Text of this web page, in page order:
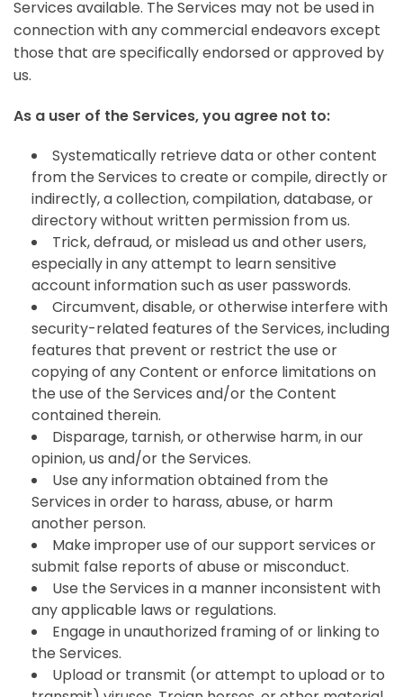
Services available. The Services may not be used in
connection with any commercial endeavors except
those that are specifically endorsed or approved by
us.
As a user of the Services, you agree not to:
Systematically retrieve data or other content
from the Services to create or compile, directly or
indirectly, a collection, compilation, database, or
directory without written permission from us.
Trick, defraud, or mislead us and other users,
especially in any attempt to learn sensitive
account information such as user passwords.
Circumvent, disable, or otherwise interfere with
security-related features of the Services, including
features that prevent or restrict the use or
copying of any Content or enforce limitations on
the use of the Services and/or the Content
contained therein.
Disparage, tarnish, or otherwise harm, in our
opinion, us and/or the Services.
Use any information obtained from the
Services in order to harass, abuse, or harm
another person.
Make improper use of our support services or
submit false reports of abuse or misconduct.
Use the Services in a manner inconsistent with
any applicable laws or regulations.
Engage in unauthorized framing of or linking to
the Services.
Upload or transmit (or attempt to upload or to